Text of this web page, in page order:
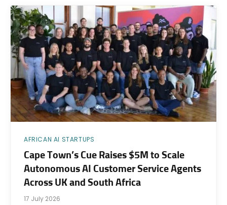
AFRICAN AI STARTUPS
Cape Town’s Cue Raises $5M to Scale
Autonomous AI Customer Service Agents
Across UK and South Africa
17 July 2026